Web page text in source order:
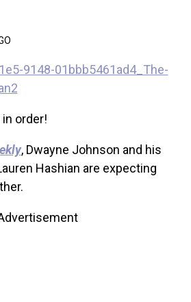
order!
, Dwayne Johnson and his
Hashian are expecting